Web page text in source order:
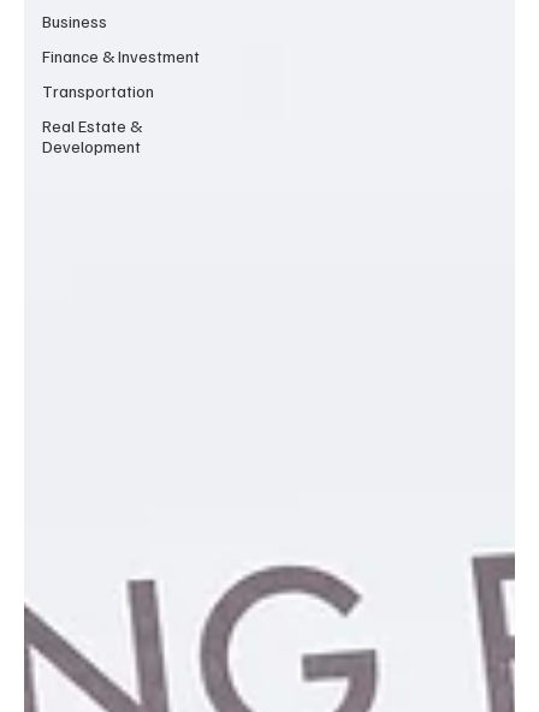
Business
Finance & Investment
Transportation
Real Estate &
Development